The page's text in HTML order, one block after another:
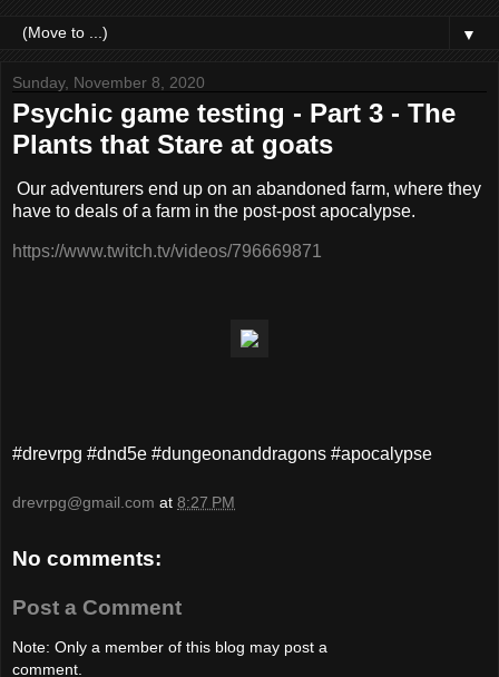
▼
Sunday, November 8, 2020
Psychic game testing - Part 3 - The
Plants that Stare at goats
Our adventurers end up on an abandoned farm, where they
have to deals of a farm in the post-post apocalypse.
https://www.twitch.tv/videos/796669871
#drevrpg #dnd5e #dungeonanddragons #apocalypse
drevrpg@gmail.com at 8:27 PM
No comments:
Post a Comment
Note: Only a member of this blog may post a
comment.